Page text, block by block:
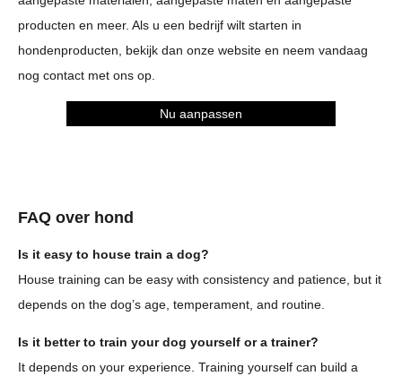
producten en meer. Als u een bedrijf wilt starten in
hondenproducten, bekijk dan onze website en neem vandaag
nog contact met ons op.
Nu aanpassen
FAQ over hond
Is it easy to house train a dog?
House training can be easy with consistency and patience, but it
depends on the dog’s age, temperament, and routine.
Is it better to train your dog yourself or a trainer?
It depends on your experience. Training yourself can build a